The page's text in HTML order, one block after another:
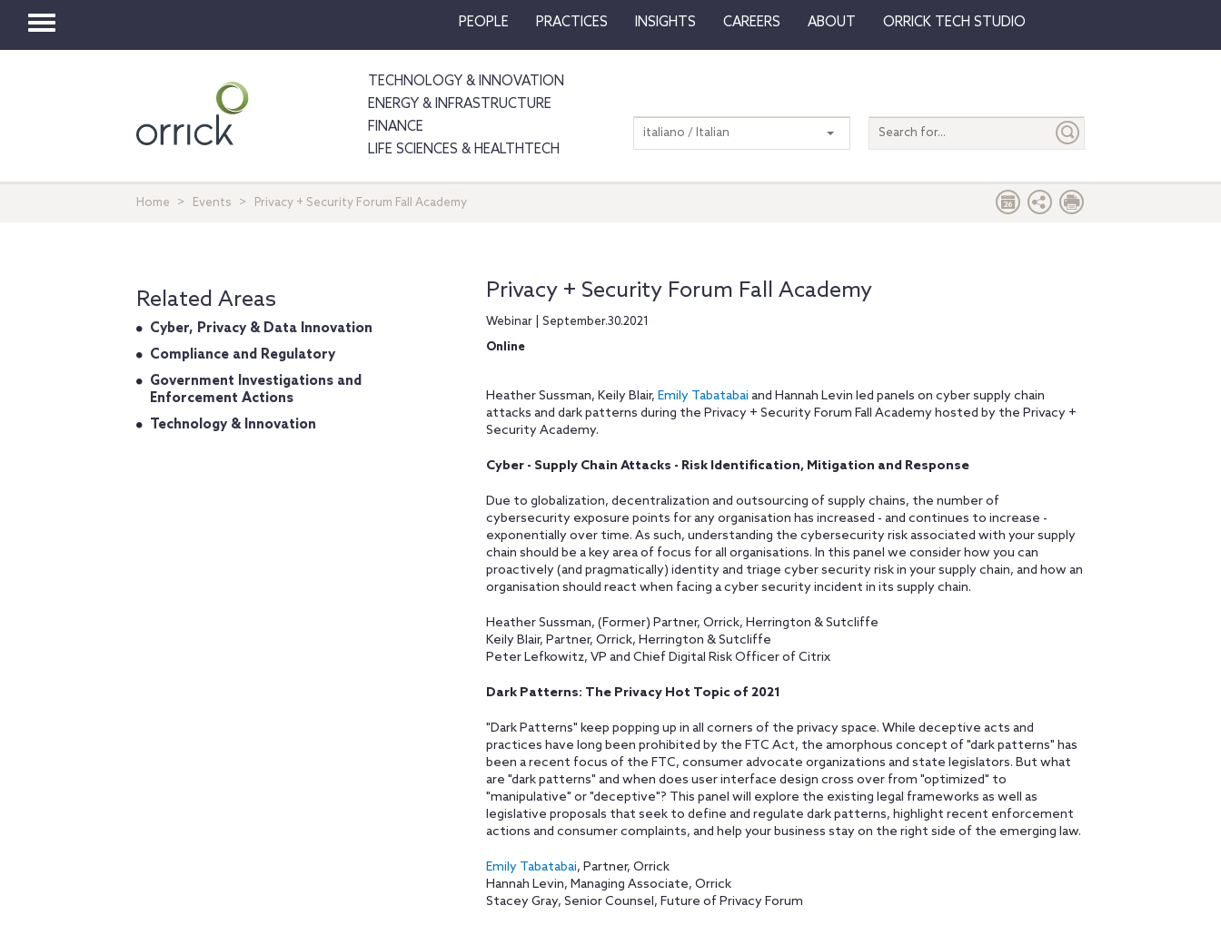
Toggle
PEOPLE PRACTICES INSIGHTS CAREERS ABOUT ORRICK TECH STUDIO
TECHNOLOGY & INNOVATION
ENERGY & INFRASTRUCTURE
FINANCE
LIFE SCIENCES & HEALTHTECH
Search
entire
italiano / Italian
Home Events Privacy + Security Forum Fall Academy
Privacy + Security Forum Fall Academy
Webinar | September.30.2021
Online
Heather Sussman, Keily Blair, Emily Tabatabai and Hannah Levin led panels on cyber supply chain
attacks and dark patterns during the Privacy + Security Forum Fall Academy hosted by the Privacy +
Security Academy.
Cyber - Supply Chain Attacks - Risk Identification, Mitigation and Response
Due to globalization, decentralization and outsourcing of supply chains, the number of
cybersecurity exposure points for any organisation has increased - and continues to increase -
exponentially over time. As such, understanding the cybersecurity risk associated with your supply
chain should be a key area of focus for all organisations. In this panel we consider how you can
proactively (and pragmatically) identity and triage cyber security risk in your supply chain, and how an
organisation should react when facing a cyber security incident in its supply chain.
Heather Sussman, (Former) Partner, Orrick, Herrington & Sutcliffe
Keily Blair, Partner, Orrick, Herrington & Sutcliffe
Peter Lefkowitz, VP and Chief Digital Risk Officer of Citrix
Dark Patterns: The Privacy Hot Topic of 2021
"Dark Patterns" keep popping up in all corners of the privacy space. While deceptive acts and
practices have long been prohibited by the FTC Act, the amorphous concept of "dark patterns" has
been a recent focus of the FTC, consumer advocate organizations and state legislators. But what
are "dark patterns" and when does user interface design cross over from "optimized" to
"manipulative" or "deceptive"? This panel will explore the existing legal frameworks as well as
legislative proposals that seek to define and regulate dark patterns, highlight recent enforcement
actions and consumer complaints, and help your business stay on the right side of the emerging law.
Emily Tabatabai, Partner, Orrick
Hannah Levin, Managing Associate, Orrick
Stacey Gray, Senior Counsel, Future of Privacy Forum
Related Areas
Cyber, Privacy & Data Innovation
Compliance and Regulatory
Government Investigations and
Enforcement Actions
Technology & Innovation